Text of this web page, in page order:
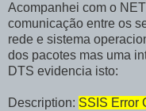
Acompanhei com o
comunicação entre os
rede e sistema
dos pacotes mas uma
DTS evidencia isto:
Description: SSIS Error